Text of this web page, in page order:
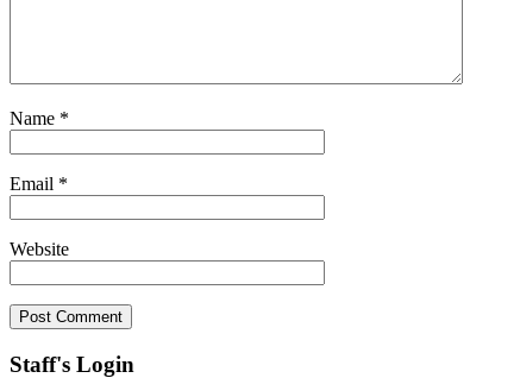
Name *
Email *
Website
Staff's Login